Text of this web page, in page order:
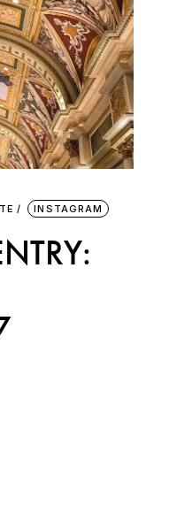
INSTAGRAM